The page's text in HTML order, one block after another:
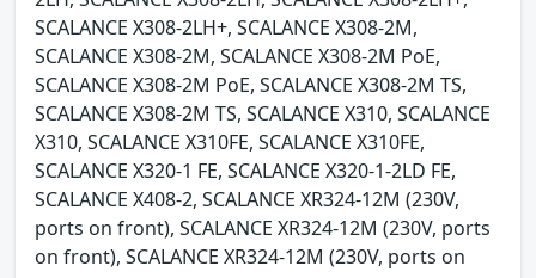
SCALANCE X308-2LH+, SCALANCE X308-2M,
SCALANCE X308-2M, SCALANCE X308-2M PoE,
SCALANCE X308-2M PoE, SCALANCE X308-2M TS,
SCALANCE X308-2M TS, SCALANCE X310, SCALANCE
X310, SCALANCE X310FE, SCALANCE X310FE,
SCALANCE X320-1 FE, SCALANCE X320-1-2LD FE,
SCALANCE X408-2, SCALANCE XR324-12M (230V,
ports on front), SCALANCE XR324-12M (230V, ports
on front), SCALANCE XR324-12M (230V, ports on